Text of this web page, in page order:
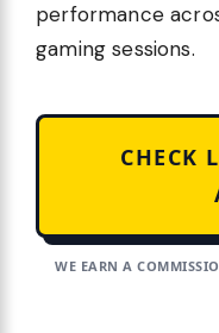
performance
gaming sessions.
CHECK
WE EARN A